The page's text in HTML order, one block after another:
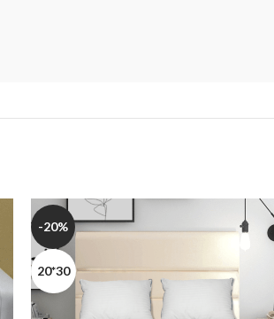
-20%
20*30